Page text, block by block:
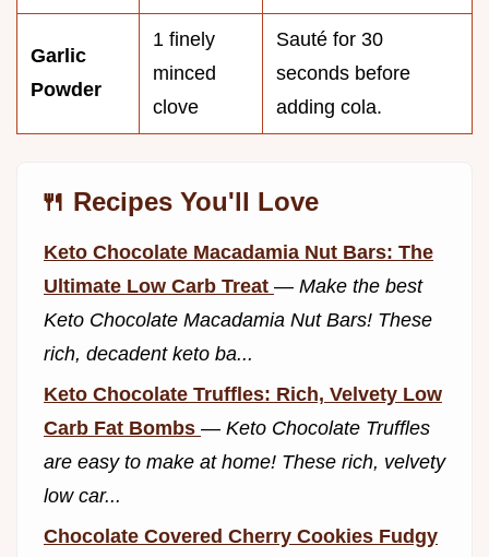
Garlic
Powder
1 finely
minced
clove
Sauté for 30
seconds before
adding cola.
🍴 Recipes You'll Love
Keto Chocolate Macadamia Nut Bars: The
Ultimate Low Carb Treat — Make the best
Keto Chocolate Macadamia Nut Bars! These
rich, decadent keto ba...
Keto Chocolate Truffles: Rich, Velvety Low
Carb Fat Bombs — Keto Chocolate Truffles
are easy to make at home! These rich, velvety
low car...
Chocolate Covered Cherry Cookies Fudgy